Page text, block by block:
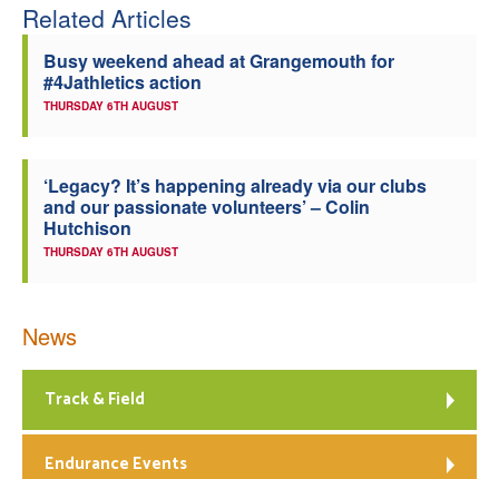
Related Articles
Busy weekend ahead at Grangemouth for
#4Jathletics action
THURSDAY 6TH AUGUST
‘Legacy? It’s happening already via our clubs
and our passionate volunteers’ – Colin
Hutchison
THURSDAY 6TH AUGUST
News
Track & Field
Endurance Events